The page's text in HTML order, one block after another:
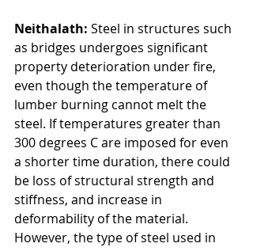
Neithalath: Steel in structures such
as bridges undergoes significant
property deterioration under fire,
even though the temperature of
lumber burning cannot melt the
steel. If temperatures greater than
300 degrees C are imposed for even
a shorter time duration, there could
be loss of structural strength and
stiffness, and increase in
deformability of the material.
However, the type of steel used in